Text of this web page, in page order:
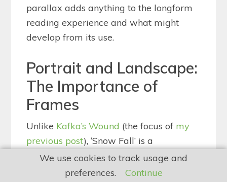
We use cookies to track usage and
preferences.
Continue
parallax adds anything to the longform
reading experience and what might
develop from its use.
Portrait and Landscape:
The Importance of
Frames
Unlike Kafka’s Wound (the focus of my
previous post), ‘Snow Fall’ is a
steadfastly linear read; parallax only
works when the user/reader scrolls (most